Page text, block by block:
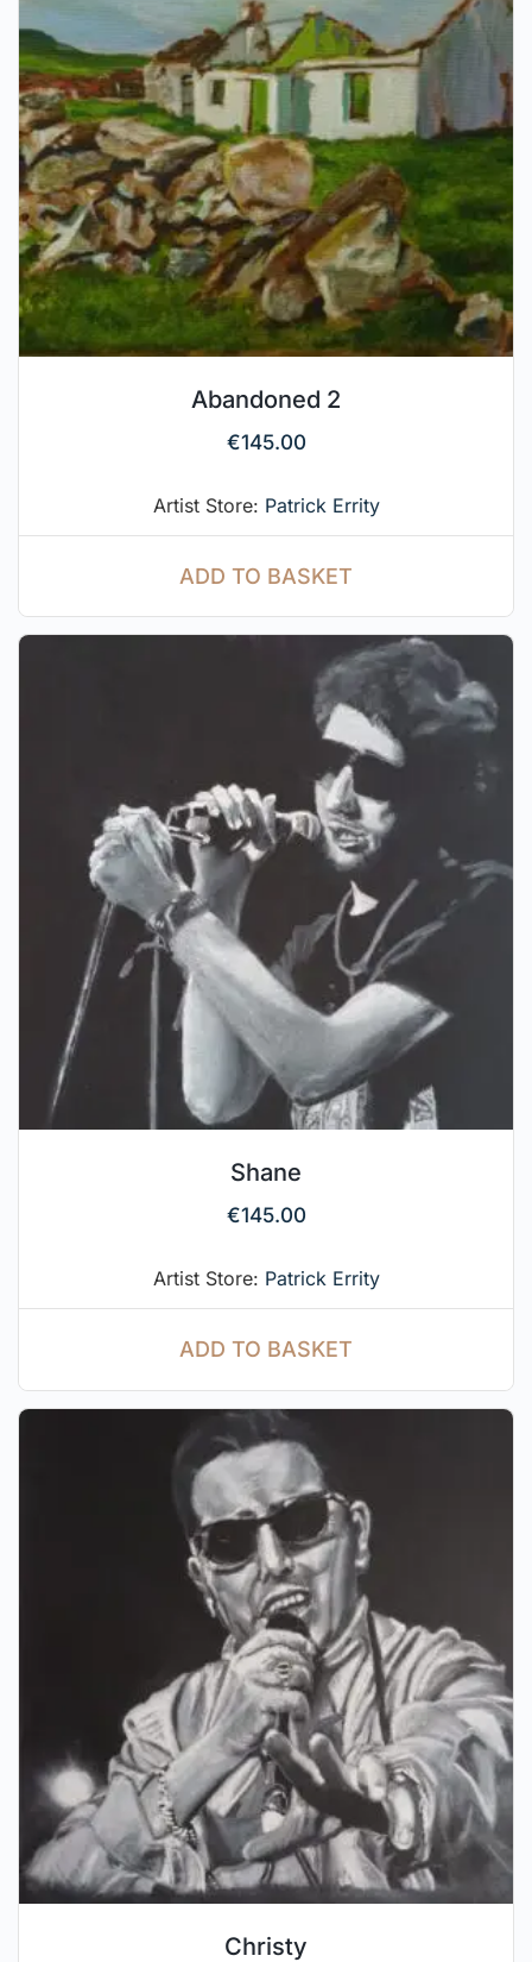
Abandoned 2
€145.00
Artist Store: Patrick Errity
ADD TO BASKET
Shane
€145.00
Artist Store: Patrick Errity
ADD TO BASKET
Christy